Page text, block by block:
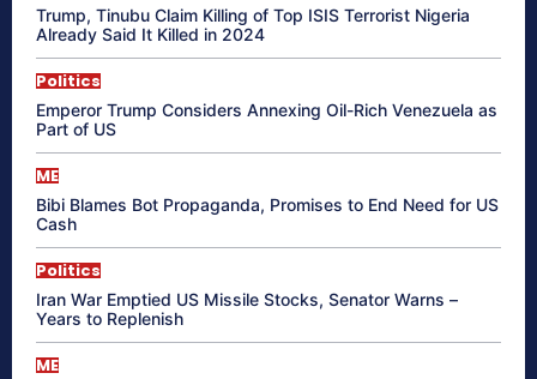
Trump, Tinubu Claim Killing of Top ISIS Terrorist Nigeria
Already Said It Killed in 2024
Politics
Emperor Trump Considers Annexing Oil-Rich Venezuela as
Part of US
ME
Bibi Blames Bot Propaganda, Promises to End Need for US
Cash
Politics
Iran War Emptied US Missile Stocks, Senator Warns –
Years to Replenish
ME